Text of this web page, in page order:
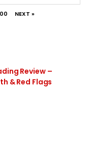
NEXT »
Review –
& Red Flags